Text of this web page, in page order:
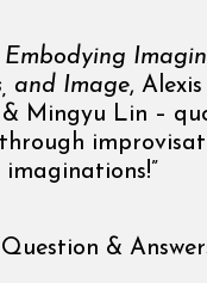
Embodying
and Image,
Mingyu Lin –
&